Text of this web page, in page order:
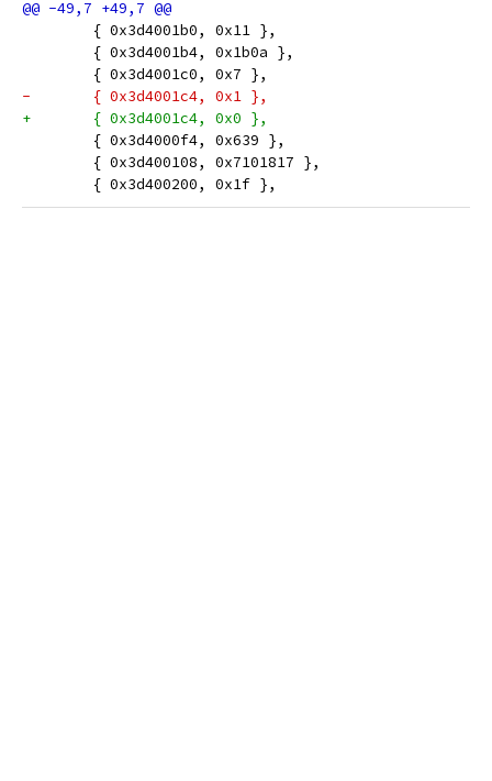
{ 0x3d4001b0, 0x11 },
{ 0x3d4001b4, 0x1b0a },
{ 0x3d4001c0, 0x7 },
-	{ 0x3d4001c4, 0x1 },
+	{ 0x3d4001c4, 0x0 },
{ 0x3d4000f4, 0x639 },
{ 0x3d400108, 0x7101817 },
{ 0x3d400200, 0x1f },